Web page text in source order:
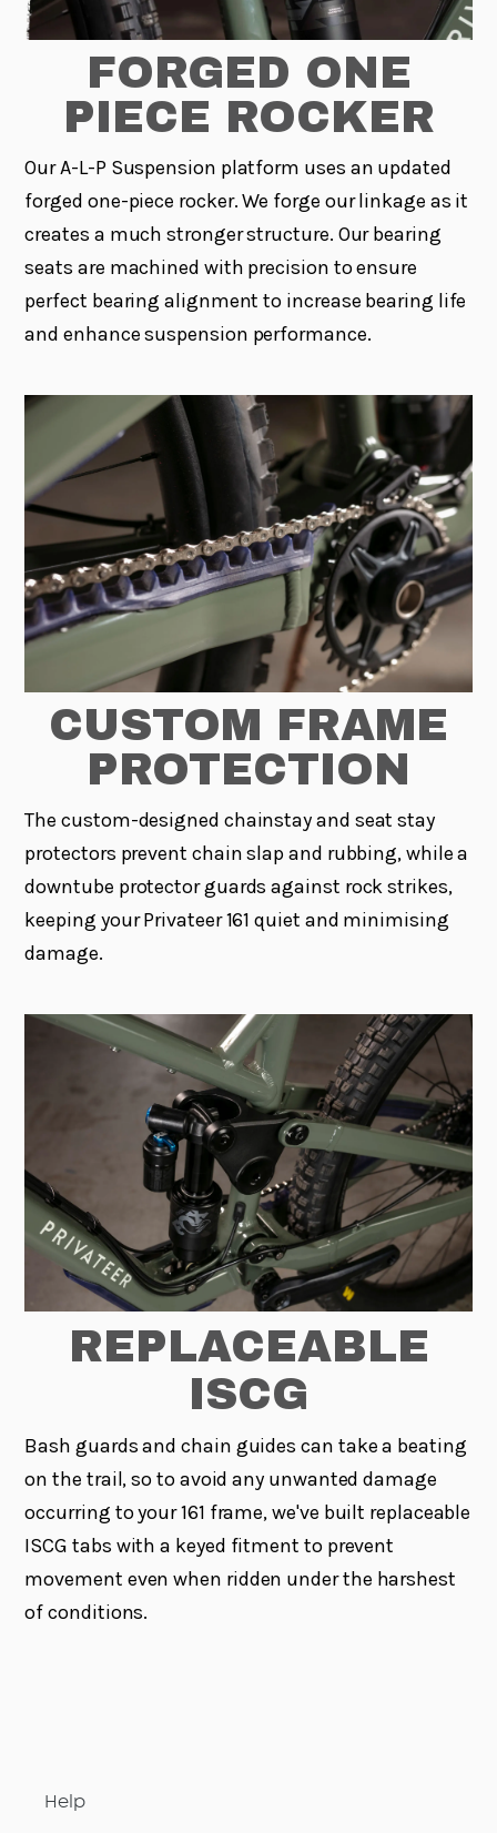
FORGED ONE
PIECE ROCKER
Our A-L-P Suspension platform uses an updated
forged one-piece rocker. We forge our linkage as it
creates a much stronger structure. Our bearing
seats are machined with precision to ensure
perfect bearing alignment to increase bearing life
and enhance suspension performance.
CUSTOM FRAME
PROTECTION
The custom-designed chainstay and seat stay
protectors prevent chain slap and rubbing, while a
downtube protector guards against rock strikes,
keeping your Privateer 161 quiet and minimising
damage.
REPLACEABLE
ISCG
Bash guards and chain guides can take a beating
on the trail, so to avoid any unwanted damage
occurring to your 161 frame, we've built replaceable
ISCG tabs with a keyed fitment to prevent
movement even when ridden under the harshest
of conditions.
Help